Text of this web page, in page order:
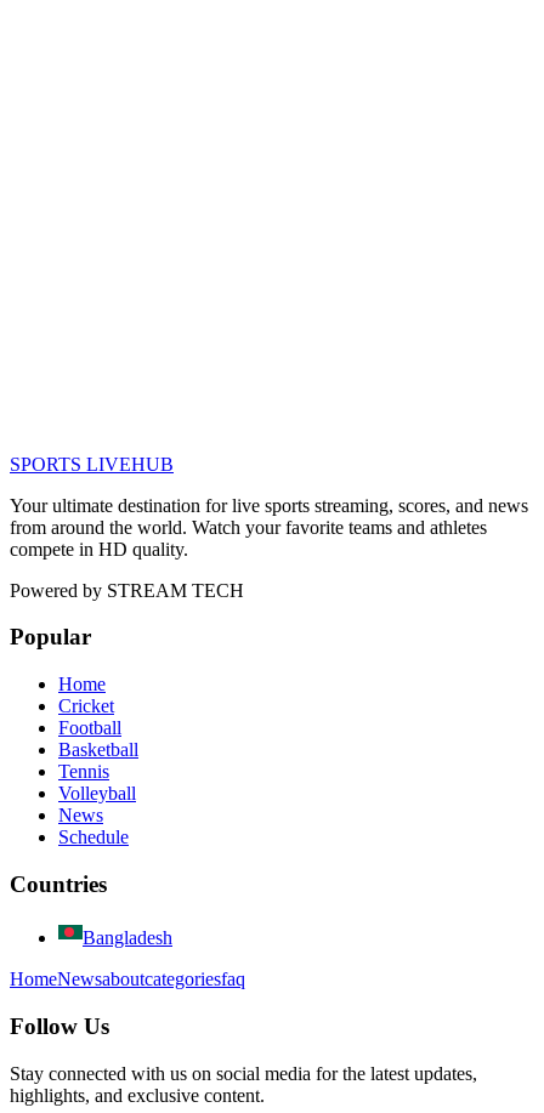
SPORTS LIVEHUB
Your ultimate destination for live sports streaming, scores, and news
from around the world. Watch your favorite teams and athletes
compete in HD quality.
Powered by STREAM TECH
Popular
Home
Cricket
Football
Basketball
Tennis
Volleyball
News
Schedule
Countries
Bangladesh
HomeNewsaboutcategoriesfaq
Follow Us
Stay connected with us on social media for the latest updates,
highlights, and exclusive content.